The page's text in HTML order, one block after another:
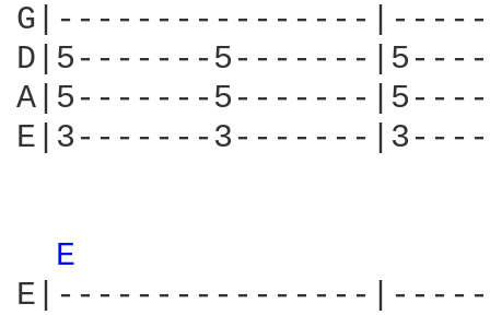
G|----------------
D|5-------5-------
A|5-------5-------
E|3-------3-------
E
E|----------------